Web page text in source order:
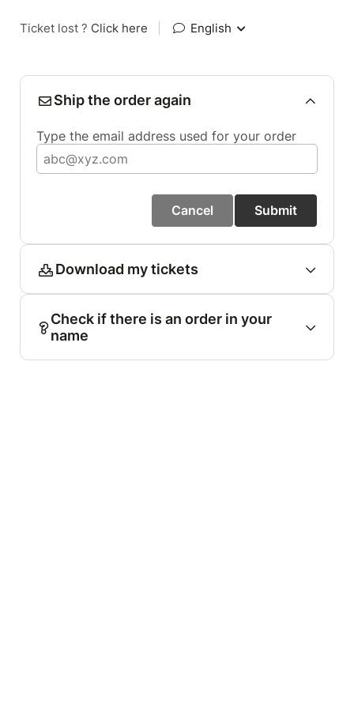
Ticket lost ? Click here English
Ship the order again
Type the email address used for your order
Cancel Submit
Download my tickets
Check if there is an order in your
name